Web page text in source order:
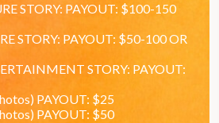
STORY: PAYOUT: $100-150
STORY: PAYOUT: $50-100 OR
STORY: PAYOUT:
PAYOUT: $25
PAYOUT: $50